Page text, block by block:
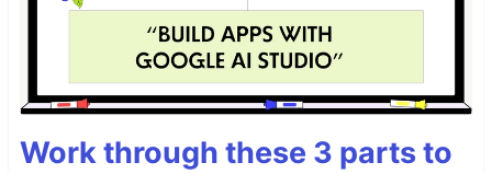
Work through these 3 parts to